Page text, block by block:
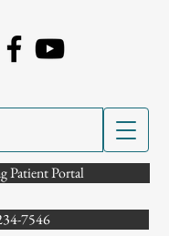
Patient Portal
7546